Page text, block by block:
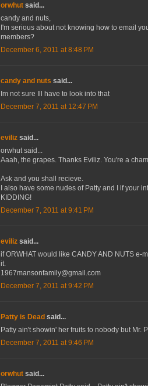
orwhut said...
candy and nuts,
I'm serious about not knowing how to email
members?
December 6, 2011 at 8:48 PM
candy and nuts said...
Im not sure Ill have to look into that
December 7, 2011 at 12:47 PM
eviliz said...
orwhut said...
Aaah, the grapes. Thanks Eviliz. You're a
Ask and you shall recieve.
I also have some nudes of Patty and I if your
KIDDING!
December 7, 2011 at 9:41 PM
eviliz said...
if ORWHAT would like CANDY AND NUTS e-
it.
1967mansonfamily@gmail.com
December 7, 2011 at 9:42 PM
Patty is Dead said...
Patty ain't showin' her fruits to nobody but Mr.
December 7, 2011 at 9:46 PM
orwhut said...